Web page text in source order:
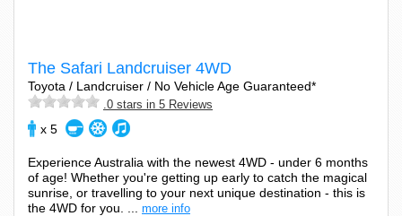
The Safari Landcruiser 4WD
Toyota / Landcruiser / No Vehicle Age Guaranteed*
.0 stars in 5 Reviews
x 5
Experience Australia with the newest 4WD - under 6 months
of age! Whether you're getting up early to catch the magical
sunrise, or travelling to your next unique destination - this is
the 4WD for you. ... more info